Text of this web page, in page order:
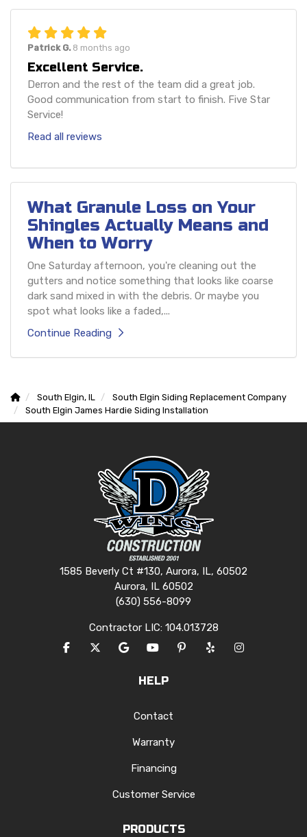
Patrick G. 8 months ago
Excellent Service.
Derron and the rest of the team did a great job.
Good communication from start to finish. Five Star
Service!
Read all reviews
What Granule Loss on Your
Shingles Actually Means and
When to Worry
One Saturday afternoon, you're cleaning out the
gutters and notice something that looks like coarse
dark sand mixed in with the debris. Or maybe you
spot what looks like a faded,...
Continue Reading
South Elgin, IL
South Elgin Siding Replacement Company
South Elgin James Hardie Siding Installation
1585 Beverly Ct #130, Aurora, IL, 60502
Aurora, IL 60502
(630) 556-8099
Contractor LIC: 104.013728
LIKE US ON FACEBOOK
FOLLOW US ON TWITTER
REVIEW US ON GOOGLE
SUBSCRIBE ON YOUTUBE
FOLLOW US ON
FOLLOW US ON
VIEW US ON
HELP
Contact
Warranty
Financing
Customer Service
PRODUCTS